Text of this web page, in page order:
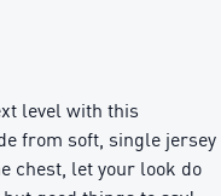
level with this
from soft, single jersey
chest, let your look do